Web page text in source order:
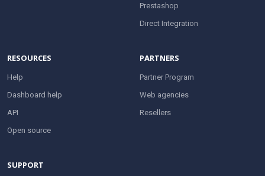
Prestashop
Direct Integration
RESOURCES
Help
Dashboard help
API
Open source
PARTNERS
Partner Program
Web agencies
Resellers
SUPPORT